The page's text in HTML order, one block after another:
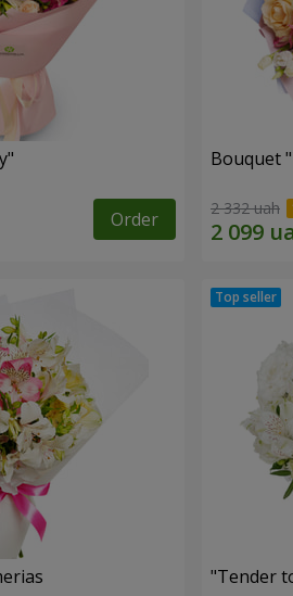
Order
Bouquet
2 332 uah
"Tender